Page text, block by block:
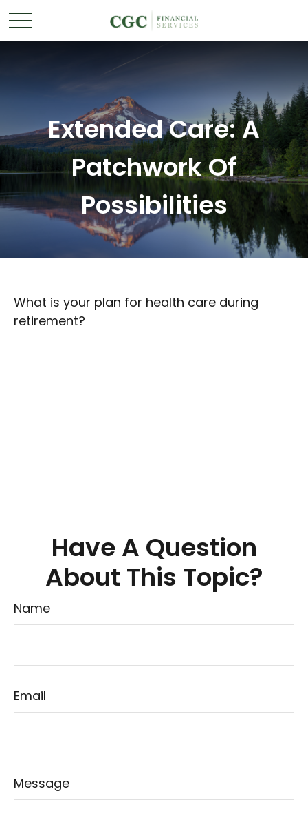
Extended Care: A
Patchwork Of
Possibilities
What is your plan for health care during
retirement?
Have A Question
About This Topic?
Name
Email
Message